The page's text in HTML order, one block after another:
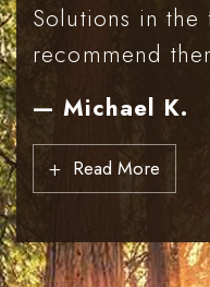
Solutions in
recommend
— Michael K.
+ Read More